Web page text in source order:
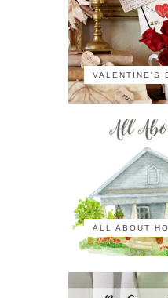
VALENTINE'S
ALL ABOUT